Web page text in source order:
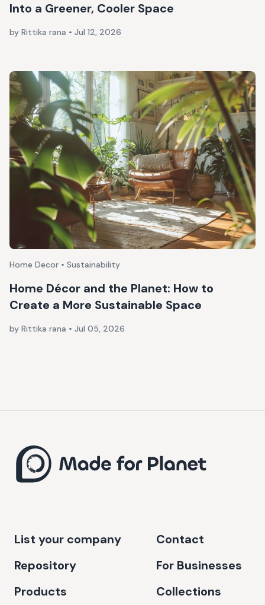
Into a Greener, Cooler Space
by Rittika rana • Jul 12, 2026
Home Decor • Sustainability
Home Décor and the Planet: How to
Create a More Sustainable Space
by Rittika rana • Jul 05, 2026
List your company
Repository
Products
Contact
For Businesses
Collections